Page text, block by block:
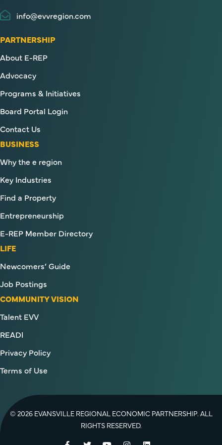
info@evvregion.com
PARTNERSHIP
About E-REP
Advocacy
Programs & Initiatives
Board Portal Login
Contact Us
BUSINESS
Why the e region
Key Industries
Find a Property
Entrepreneurship
E-REP Member Directory
LIFE
Newcomers’ Guide
Job Postings
COMMUNITY VISION
Talent EVV
READI
Privacy Policy
Terms of Use
© 2026 EVANSVILLE REGIONAL ECONOMIC PARTNERSHIP. ALL
RIGHTS RESERVED.